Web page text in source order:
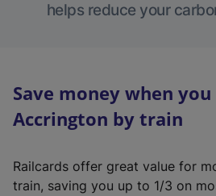
helps reduce your
Save money when
Accrington by train
Railcards offer great value for
train, saving you up to 1/3 on